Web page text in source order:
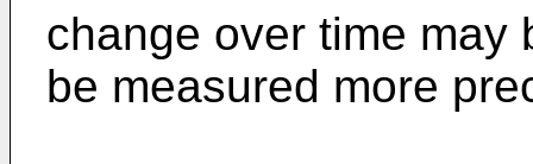
change over time may
be measured more